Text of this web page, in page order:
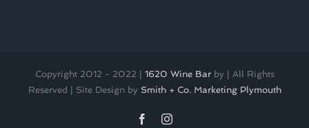
Copyright 2012 - 2022 | 1620 Wine Barby
| All Rights
Reserved | Site Design by Smith + Co. Marketing Plymouth
FacebookInstagram